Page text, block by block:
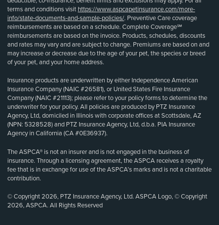
terms and conditions visit https://www.aspcapetinsurance.com/more-
info/state-documents-and-sample-policies/. Preventive Care coverage
reimbursements are based on a schedule. Complete Coverage℠
reimbursements are based on the invoice. Products, schedules, discounts
and rates may vary and are subject to change. Premiums are based on and
may increase or decrease due to the age of your pet, the species or breed
of your pet, and your home address.
Insurance products are underwritten by either Independence American
Insurance Company (NAIC #26581), or United States Fire Insurance
Company (NAIC #21113); please refer to your policy forms to determine the
underwriter for your policy. All policies are produced by PTZ Insurance
Agency, Ltd, domiciled in Illinois with corporate offices at Scottsdale, AZ
(NPN: 5328528) and PTZ Insurance Agency, Ltd, d.b.a. PIA Insurance
Agency in California (CA #0E36937).
The ASPCA® is not an insurer and is not engaged in the business of
insurance. Through a licensing agreement, the ASPCA receives a royalty
fee that is in exchange for use of the ASPCA’s marks and is not a charitable
contribution.
© Copyright 2026, PTZ Insurance Agency, Ltd. ASPCA Logo, © Copyright
2026, ASPCA. All Rights Reserved